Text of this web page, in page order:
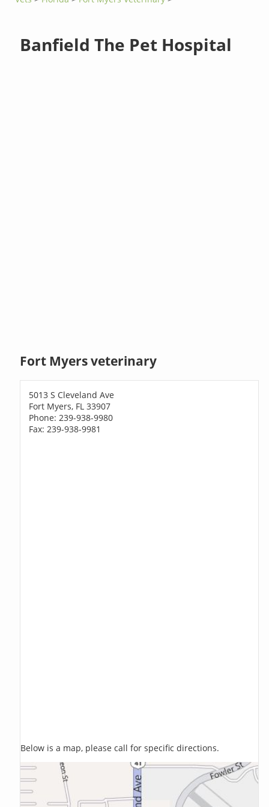
Banfield The Pet Hospital
Fort Myers veterinary
5013 S Cleveland Ave
Fort Myers, FL 33907
Phone: 239-938-9980
Fax: 239-938-9981
Below is a map, please call for specific directions.